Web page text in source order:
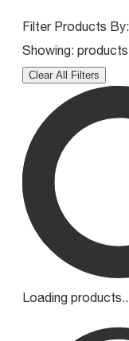
Filter Products By:
Showing: products
Clear All Filters
Loading